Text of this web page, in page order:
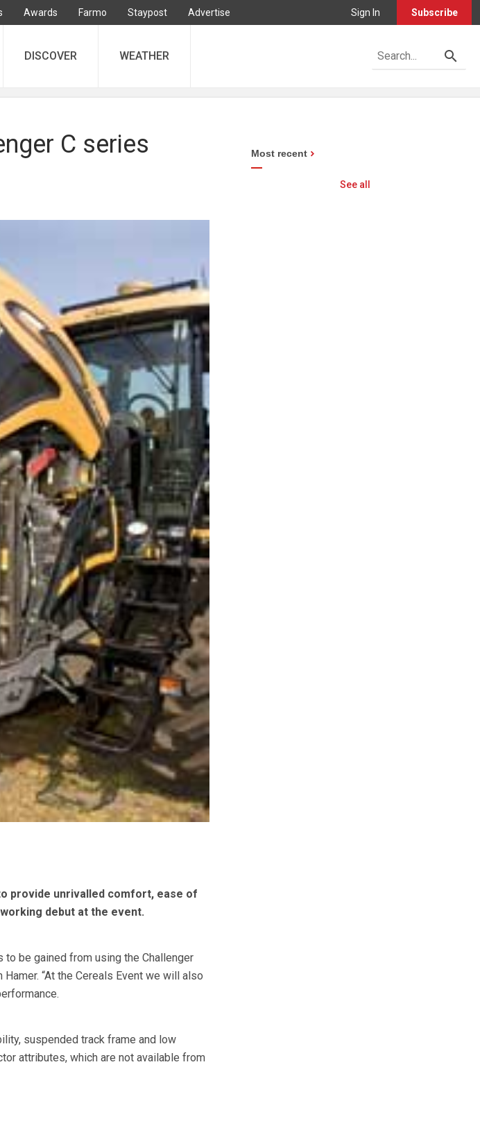
Awards Farmo Staypost Advertise Sign In Subscribe
DISCOVER WEATHER
C series
provide unrivalled comfort, ease of
debut at the event.
be gained from using the Challenger
“At the Cereals Event we will also
suspended track frame and low
attributes, which are not available from
Most recent
See all